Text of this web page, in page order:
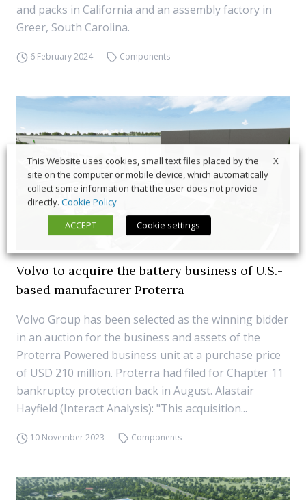
and packs in California and an assembly factory in
Greer, South Carolina.
6 February 2024 Components
Volvo to acquire the battery business of U.S.-
based manufacurer Proterra
Volvo Group has been selected as the winning bidder
in an auction for the business and assets of the
Proterra Powered business unit at a purchase price
of USD 210 million. Proterra had filed for Chapter 11
bankruptcy protection back in August. Alastair
Hayfield (Interact Analysis): "This acquisition...
10 November 2023 Components
X
This Website uses cookies, small text files placed by the
site on the computer or mobile device, which automatically
collect some information that the user does not provide
directly. Cookie Policy
ACCEPT
Cookie settings